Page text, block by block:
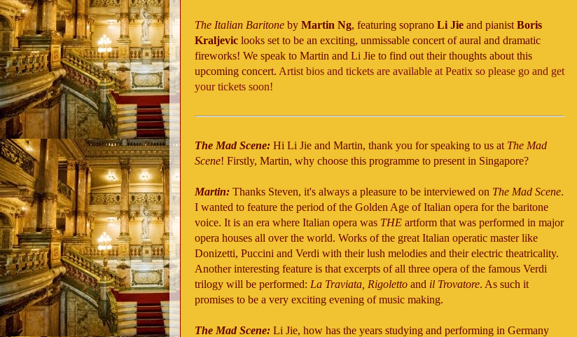
The Italian Baritone by Martin Ng, featuring soprano Li Jie and pianist Boris
Kraljevic looks set to be an exciting, unmissable concert of aural and dramatic
fireworks! We speak to Martin and Li Jie to find out their thoughts about this
upcoming concert. Artist bios and tickets are available at Peatix so please go and get
your tickets soon!
The Mad Scene: Hi Li Jie and Martin, thank you for speaking to us at The Mad
Scene! Firstly, Martin, why choose this programme to present in Singapore?
Martin: Thanks Steven, it's always a pleasure to be interviewed on The Mad Scene.
I wanted to feature the period of the Golden Age of Italian opera for the baritone
voice. It is an era where Italian opera was THE artform that was performed in major
opera houses all over the world. Works of the great Italian operatic master like
Donizetti, Puccini and Verdi with their lush melodies and their electric theatricality.
Another interesting feature is that excerpts of all three opera of the famous Verdi
trilogy will be performed: La Traviata, Rigoletto and il Trovatore. As such it
promises to be a very exciting evening of music making.
The Mad Scene: Li Jie, how has the years studying and performing in Germany